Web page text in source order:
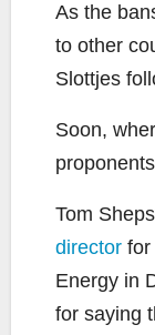
As the
to other
Slottjes
Soon,
Tom
director for
Energy in
for saying